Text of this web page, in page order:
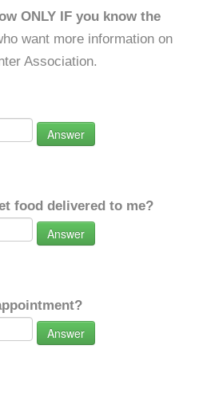
ONLY IF you know the
want more information on
Association.
Answer
food delivered to me?
Answer
Answer